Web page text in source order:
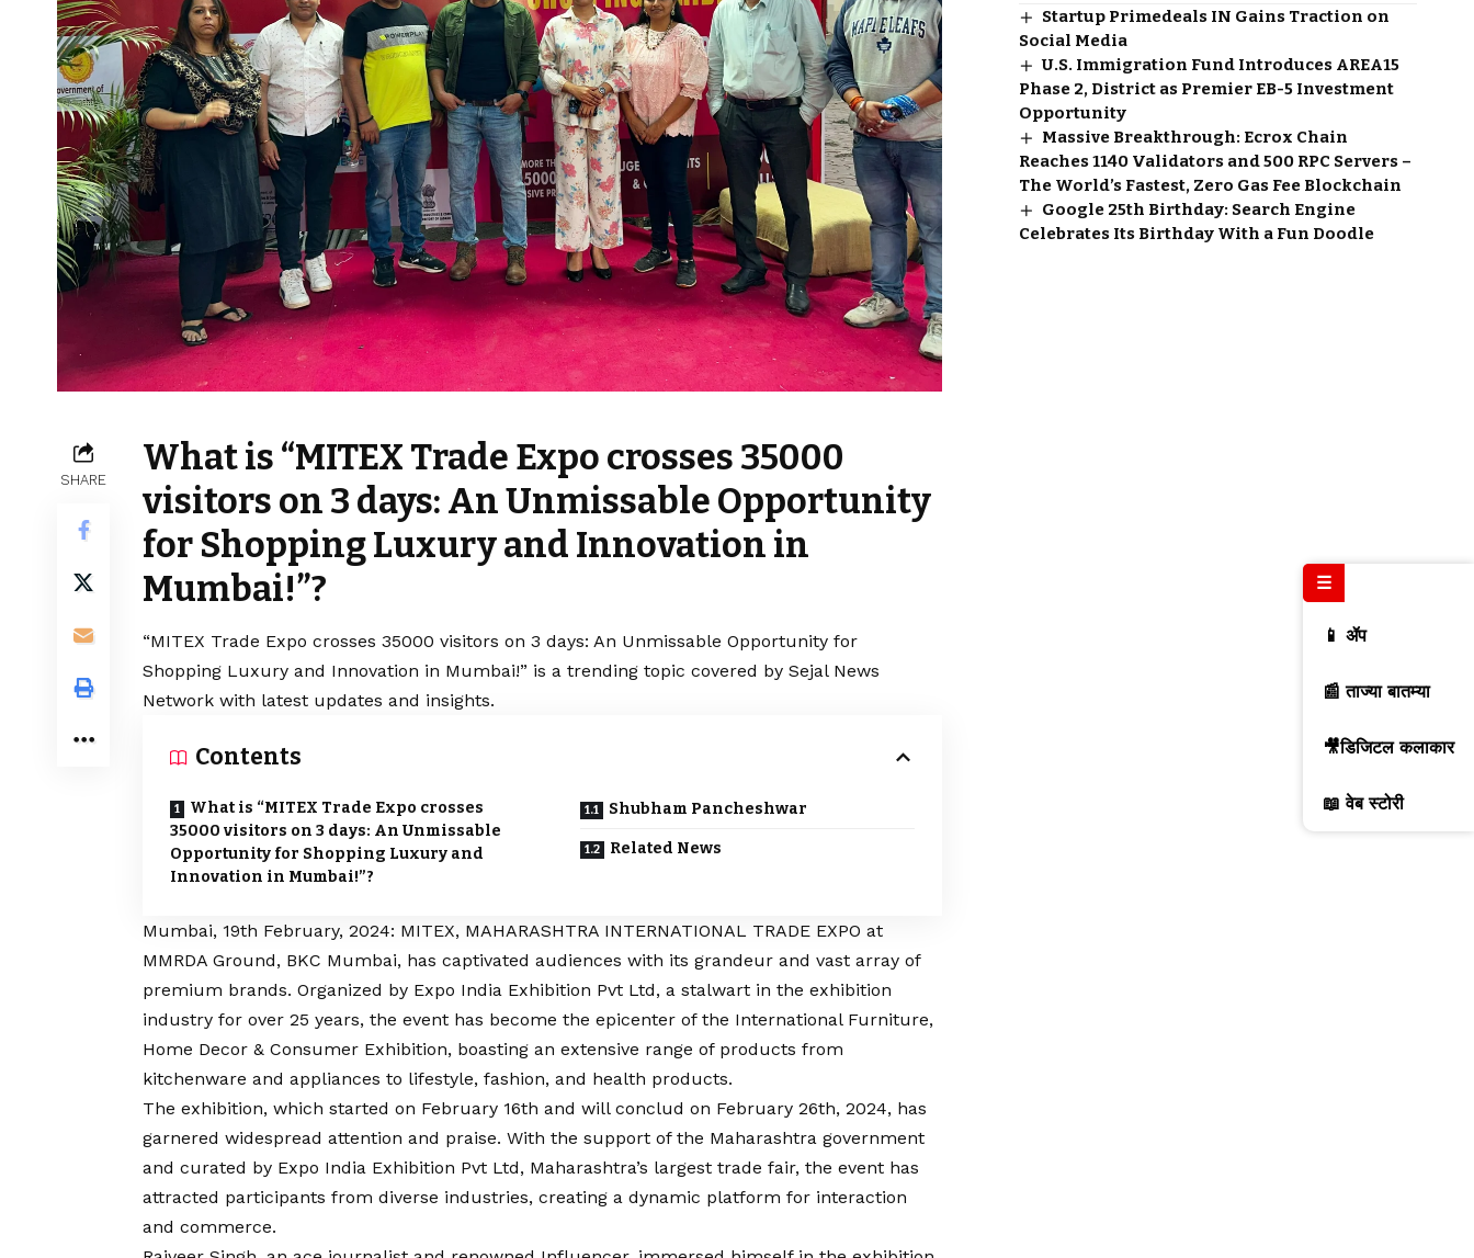
SHARE
What is “MITEX Trade Expo crosses 35000
visitors on 3 days: An Unmissable Opportunity
for Shopping Luxury and Innovation in
Mumbai!”?
“MITEX Trade Expo crosses 35000 visitors on 3 days: An Unmissable Opportunity for
Shopping Luxury and Innovation in Mumbai!” is a trending topic covered by Sejal News
Network with latest updates and insights.
Contents
What is “MITEX Trade Expo crosses
35000 visitors on 3 days: An Unmissable
Opportunity for Shopping Luxury and
Innovation in Mumbai!”?
Shubham Pancheshwar
Related News
Mumbai, 19th February, 2024: MITEX, MAHARASHTRA INTERNATIONAL TRADE EXPO at
MMRDA Ground, BKC Mumbai, has captivated audiences with its grandeur and vast array of
premium brands. Organized by Expo India Exhibition Pvt Ltd, a stalwart in the exhibition
industry for over 25 years, the event has become the epicenter of the International Furniture,
Home Decor & Consumer Exhibition, boasting an extensive range of products from
kitchenware and appliances to lifestyle, fashion, and health products.
The exhibition, which started on February 16th and will conclud on February 26th, 2024, has
garnered widespread attention and praise. With the support of the Maharashtra government
and curated by Expo India Exhibition Pvt Ltd, Maharashtra’s largest trade fair, the event has
attracted participants from diverse industries, creating a dynamic platform for interaction
and commerce.
Startup Primedeals IN Gains Traction on
Social Media
U.S. Immigration Fund Introduces AREA15
Phase 2, District as Premier EB-5 Investment
Opportunity
Massive Breakthrough: Ecrox Chain
Reaches 1140 Validators and 500 RPC Servers –
The World’s Fastest, Zero Gas Fee Blockchain
Google 25th Birthday: Search Engine
Celebrates Its Birthday With a Fun Doodle
☰
📱 ॲप
📰 ताज्या बातम्या
🎥डिजिटल कलाकार
📖 वेब स्टोरी